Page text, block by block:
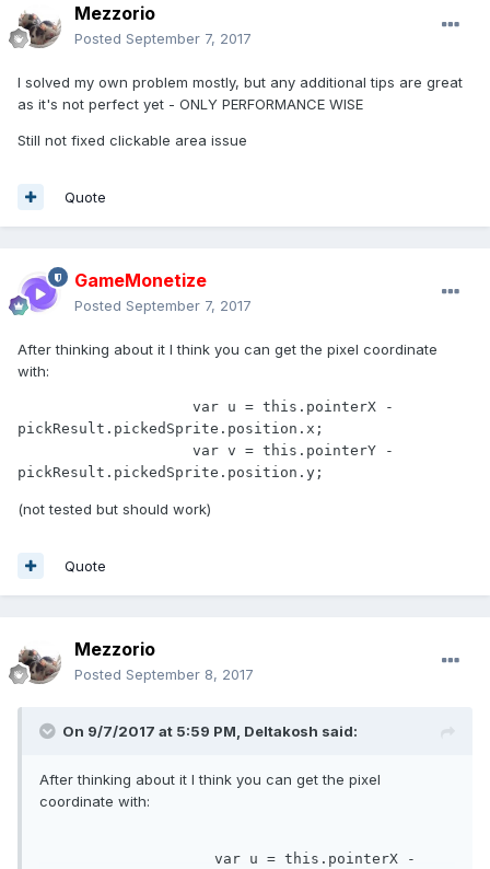
Mezzorio
Posted September 7, 2017
I solved my own problem mostly, but any additional tips are great
as it's not perfect yet - ONLY PERFORMANCE WISE
Still not fixed clickable area issue
Quote
GameMonetize
Posted September 7, 2017
After thinking about it I think you can get the pixel coordinate
with:
pickResult.pickedSprite.position.x;
pickResult.pickedSprite.position.y;
(not tested but should work)
Quote
Mezzorio
Posted September 8, 2017
On 9/7/2017 at 5:59 PM, Deltakosh said:
After thinking about it I think you can get the pixel
coordinate with:
var u = this .pointerX -